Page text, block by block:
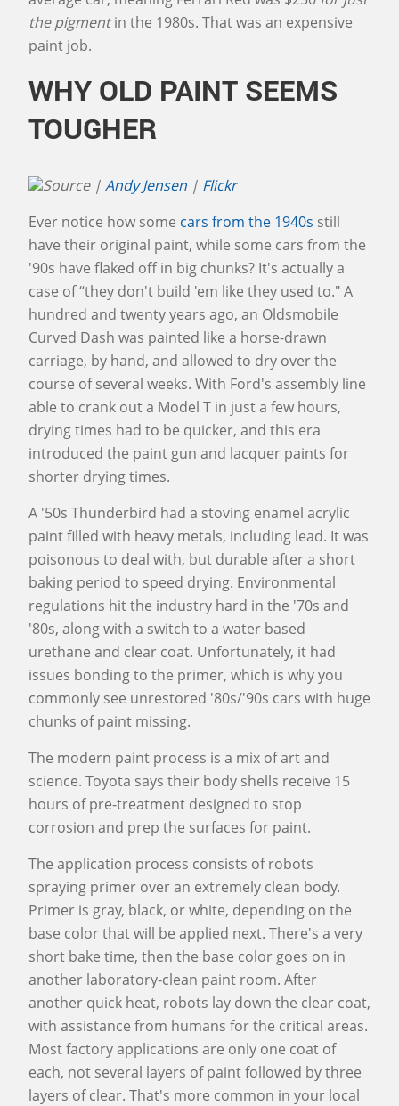
the pigmentin the 1980s. That was an expensive
paint job.
WHY OLD PAINT SEEMS
TOUGHER
Source | Andy Jensen | Flickr
Ever notice how some cars from the 1940s still
have their original paint, while some cars from the
'90s have flaked off in big chunks? It's actually a
case of “they don't build 'em like they used to." A
hundred and twenty years ago, an Oldsmobile
Curved Dash was painted like a horse-drawn
carriage, by hand, and allowed to dry over the
course of several weeks. With Ford's assembly line
able to crank out a Model T in just a few hours,
drying times had to be quicker, and this era
introduced the paint gun and lacquer paints for
shorter drying times.
A '50s Thunderbird had a stoving enamel acrylic
paint filled with heavy metals, including lead. It was
poisonous to deal with, but durable after a short
baking period to speed drying. Environmental
regulations hit the industry hard in the '70s and
'80s, along with a switch to a water based
urethane and clear coat. Unfortunately, it had
issues bonding to the primer, which is why you
commonly see unrestored '80s/'90s cars with huge
chunks of paint missing.
The modern paint process is a mix of art and
science. Toyota says their body shells receive 15
hours of pre-treatment designed to stop
corrosion and prep the surfaces for paint.
The application process consists of robots
spraying primer over an extremely clean body.
Primer is gray, black, or white, depending on the
base color that will be applied next. There's a very
short bake time, then the base color goes on in
another laboratory-clean paint room. After
another quick heat, robots lay down the clear coat,
with assistance from humans for the critical areas.
Most factory applications are only one coat of
each, not several layers of paint followed by three
layers of clear. That's more common in your local